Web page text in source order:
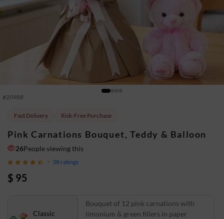
#20988
Fast Delivery Risk-Free Purchase
Pink Carnations Bouquet, Teddy & Balloon
26People viewing this
38 ratings
$ 95
Classic
Bouquet of 12 pink carnations with
limonium & green fillers in paper